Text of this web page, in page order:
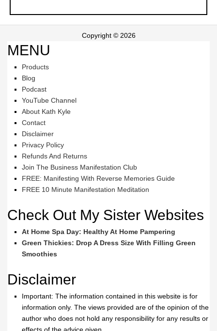
Copyright © 2026
MENU
Products
Blog
Podcast
YouTube Channel
About Kath Kyle
Contact
Disclaimer
Privacy Policy
Refunds And Returns
Join The Business Manifestation Club
FREE: Manifesting With Reverse Memories Guide
FREE 10 Minute Manifestation Meditation
Check Out My Sister Websites
At Home Spa Day: Healthy At Home Pampering
Green Thickies: Drop A Dress Size With Filling Green
Smoothies
Disclaimer
Important: The information contained in this website is for
information only. The views provided are of the opinion of the
author who does not hold any responsibility for any results or